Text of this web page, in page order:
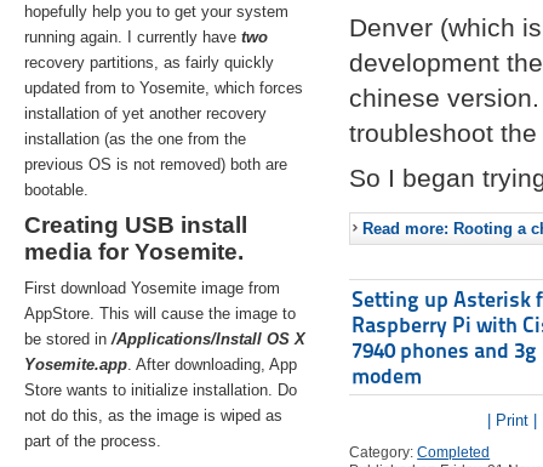
hopefully help you to get your system
running again. I currently have two
recovery partitions, as fairly quickly
updated from to Yosemite, which forces
installation of yet another recovery
installation (as the one from the
previous OS is not removed) both are
bootable.
Creating USB install
media for Yosemite.
First download Yosemite image from
AppStore. This will cause the image to
be stored in/Applications/Install OS X
Yosemite.app. After downloading, App
Store wants to initialize installation. Do
not do this, as the image is wiped as
part of the process.
Denver (which
development
chinese
troubleshoot
So I began
Read more: Rooting a
Setting up Asterisk
Raspberry Pi with
7940 phones and 3g
modem
| Print |
Category:Completed